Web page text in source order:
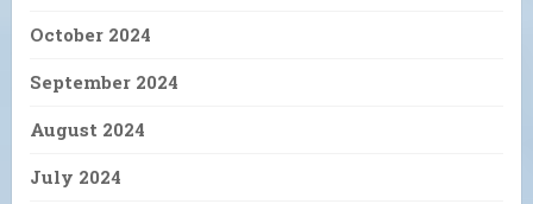
October 2024
September 2024
August 2024
July 2024